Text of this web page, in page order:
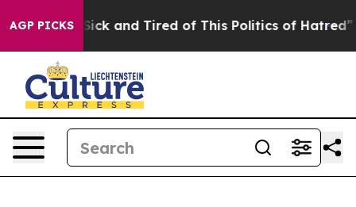
AGP PICKS
Are Sick and Tired of This Politics of Hatred” The